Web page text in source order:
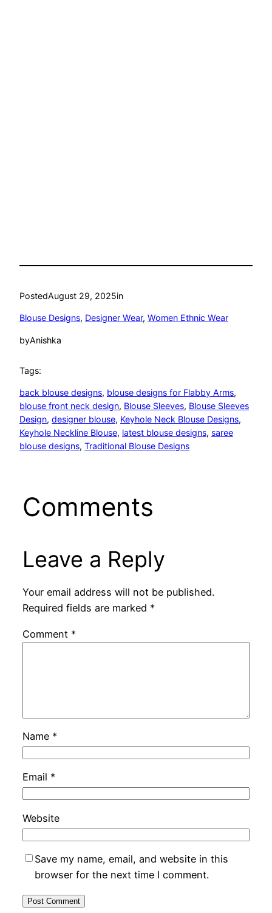
PostedAugust 29, 2025in
Blouse Designs, Designer Wear, Women Ethnic Wear
byAnishka
Tags:
back blouse designs, blouse designs for Flabby Arms
blouse front neck design, Blouse Sleeves, Blouse Sleeves
Design, designer blouse, Keyhole Neck Blouse Designs
Keyhole Neckline Blouse, latest blouse designs, saree
blouse designs, Traditional Blouse Designs
Comments
Leave a Reply
Your email address will not be published.
Required fields are marked *
Comment *
Name *
Email *
Website
Save my name, email, and website in this
browser for the next time I comment.